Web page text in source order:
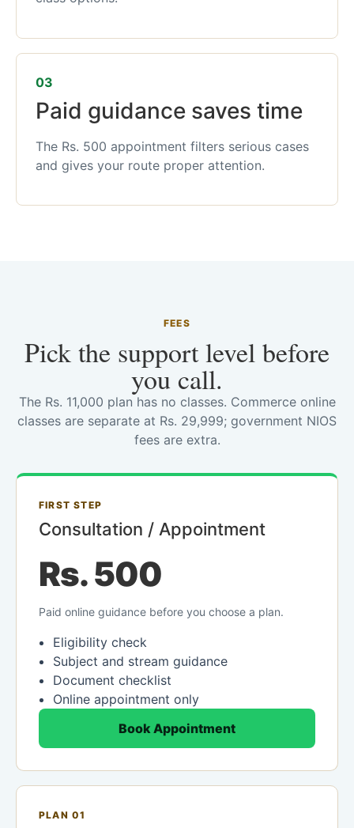
03
Paid guidance saves time
The Rs. 500 appointment filters serious cases
and gives your route proper attention.
FEES
Pick the support level before
you call.
The Rs. 11,000 plan has no classes. Commerce online
classes are separate at Rs. 29,999; government NIOS
fees are extra.
FIRST STEP
Consultation / Appointment
Rs. 500
Paid online guidance before you choose a plan.
Eligibility check
Subject and stream guidance
Document checklist
Online appointment only
Book Appointment
PLAN 01